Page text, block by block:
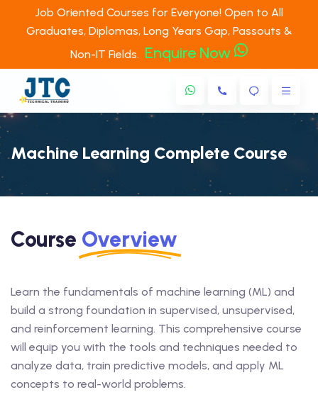
Job Oriented Courses for Everyone! Open to All
Graduates, Diplomas, Long Years Gap, Passouts &
Non-IT Fields. Enquire Now
Machine Learning Complete Course
Course Overview
Learn the fundamentals of machine learning (ML) and
build a strong foundation in supervised, unsupervised,
and reinforcement learning. This comprehensive course
will equip you with the tools and techniques needed to
analyze data, train predictive models, and apply ML
concepts to real-world problems.